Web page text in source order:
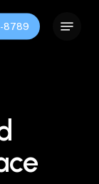
8789